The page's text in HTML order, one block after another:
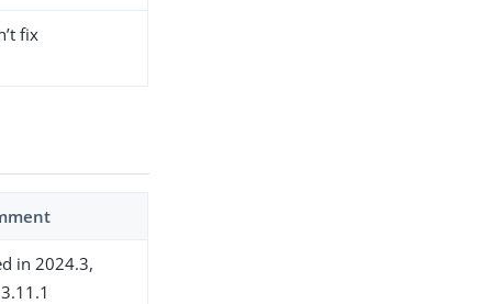
fix
in 2024.3,